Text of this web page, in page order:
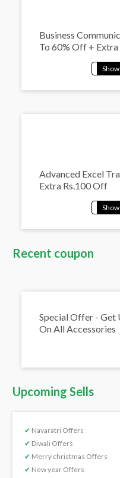
Business
To 60% Off +
Advanced Excel
Extra Rs.100 Off
Recent coupon
Special Offer - Get
On All Accessories
Upcoming Sells
✔ Navaratri Offers
✔ Diwali Offers
✔ Merry christmas Offers
✔ New year Offers